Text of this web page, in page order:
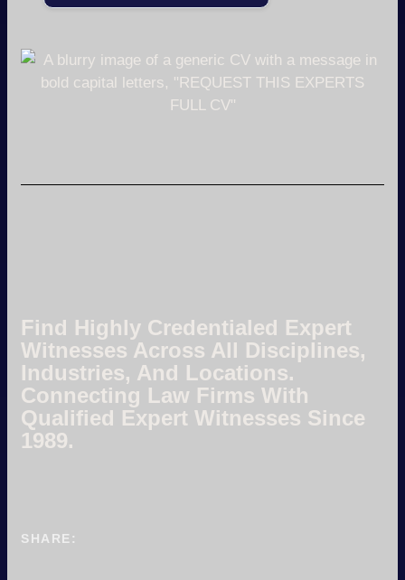
Find Highly Credentialed Expert
Witnesses Across All Disciplines,
Industries, And Locations.
Connecting Law Firms With
Qualified Expert Witnesses Since
1989.
SHARE: